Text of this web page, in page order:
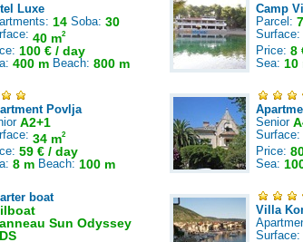
Luxe
14 Soba: 30
40 m2
100 € / day
400 m Beach: 800 m
Camp
Parcel:
Surface:
Price: 8
Sea: 10
Povlja
A2+1
34 m2
59 € / day
8 m Beach: 100 m
Senior
Surface:
Price:
Sea:
boat
Sun Odyssey
Villa
Surface: